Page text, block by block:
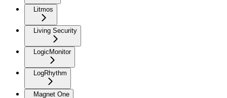
Litmos
Living Security
LogicMonitor
LogRhythm
Magnet One